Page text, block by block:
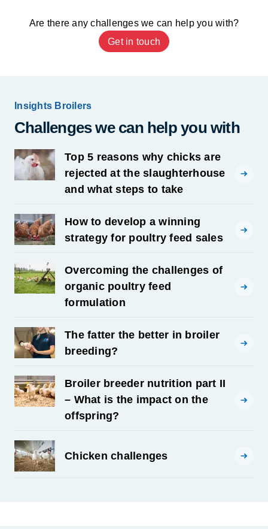
Are there any challenges we can help you with?
Get in touch
Insights Broilers
Challenges we can help you with
Top 5 reasons why chicks are
rejected at the slaughterhouse
and what steps to take
How to develop a winning
strategy for poultry feed sales
Overcoming the challenges of
organic poultry feed
formulation
The fatter the better in broiler
breeding?
Broiler breeder nutrition part II
– What is the impact on the
offspring?
Chicken challenges